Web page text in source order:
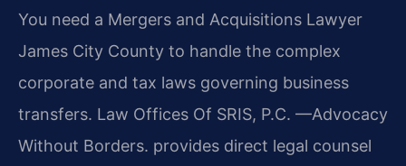
You need a Mergers and Acquisitions Lawyer
James City County to handle the complex
corporate and tax laws governing business
transfers. Law Offices Of SRIS, P.C. —Advocacy
Without Borders. provides direct legal counsel